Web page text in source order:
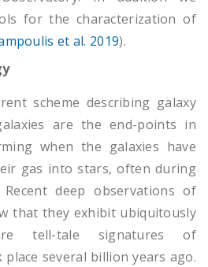
for the characterization of
et al. 2019).
scheme describing galaxy
are the end-points in
when the galaxies have
gas into stars, often during
deep observations of
that they exhibit ubiquitously
tell-tale signatures of
several billion years ago.